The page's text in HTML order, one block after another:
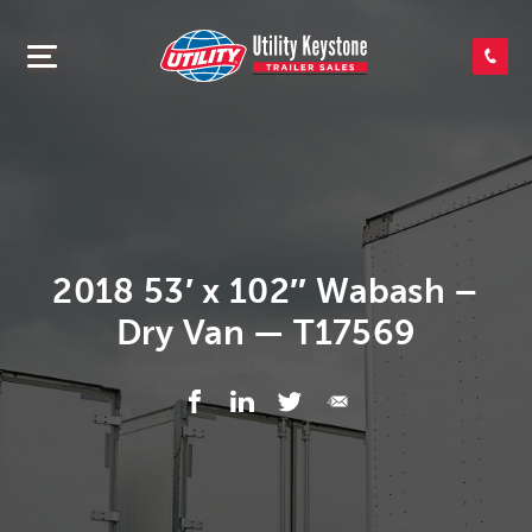
SEARCH INVENTORY
APPLY FOR CREDIT
2018 53′ x 102″ Wabash –
Dry Van — T17569